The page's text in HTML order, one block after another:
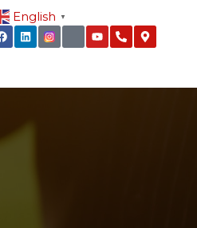
English ▼